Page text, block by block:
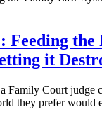
the
it
Family Court judge
they prefer would